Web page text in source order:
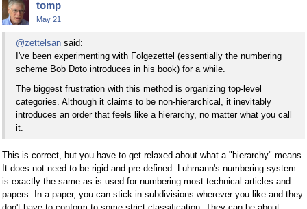
tomp
May 21
@zettelsan said:
I've been experimenting with Folgezettel (essentially the numbering
scheme Bob Doto introduces in his book) for a while.
The biggest frustration with this method is organizing top-level
categories. Although it claims to be non-hierarchical, it inevitably
introduces an order that feels like a hierarchy, no matter what you call
it.
This is correct, but you have to get relaxed about what a "hierarchy" means.
It does not need to be rigid and pre-defined. Luhmann's numbering system
is exactly the same as is used for numbering most technical articles and
papers. In a paper, you can stick in subdivisions wherever you like and they